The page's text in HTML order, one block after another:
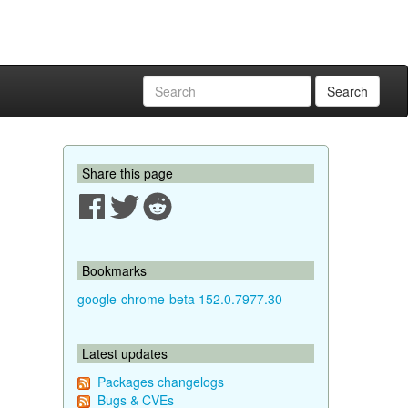
Search
Share this page
Bookmarks
google-chrome-beta 152.0.7977.30
Latest updates
Packages changelogs
Bugs & CVEs